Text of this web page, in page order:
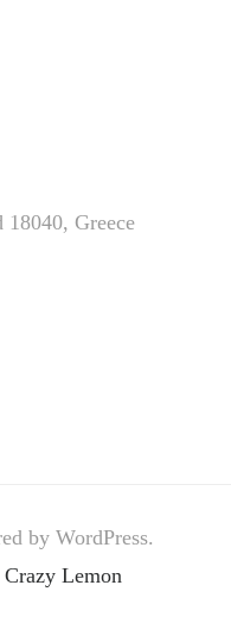
18040, Greece
by WordPress.
Crazy Lemon